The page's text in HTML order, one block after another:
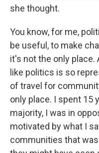
she thought.
You know, for me,
be useful, to make
it's not the only
like politics is so
of travel for
only place. I spent 15
majority, I was in
motivated by what I
communities that